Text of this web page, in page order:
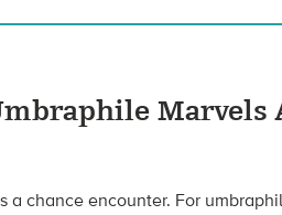
Marvels
a chance encounter. For